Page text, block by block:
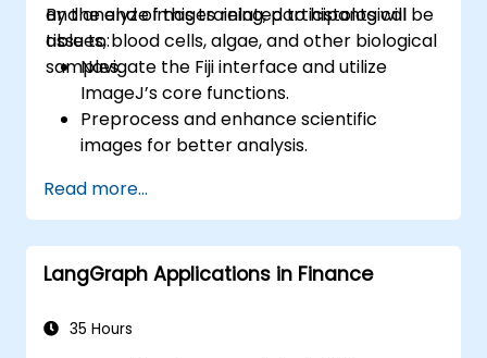
and analyze images related to histological
tissues, blood cells, algae, and other biological
samples.
By the end of this training, participants will be
able to:
Navigate the Fiji interface and utilize
ImageJ’s core functions.
Preprocess and enhance scientific
images for better analysis.
cell counting and area measurement.
Automate repetitive tasks using macros
and plugins.
Customize workflows for specific image
Read more...
LangGraph Applications in Finance
35 Hours